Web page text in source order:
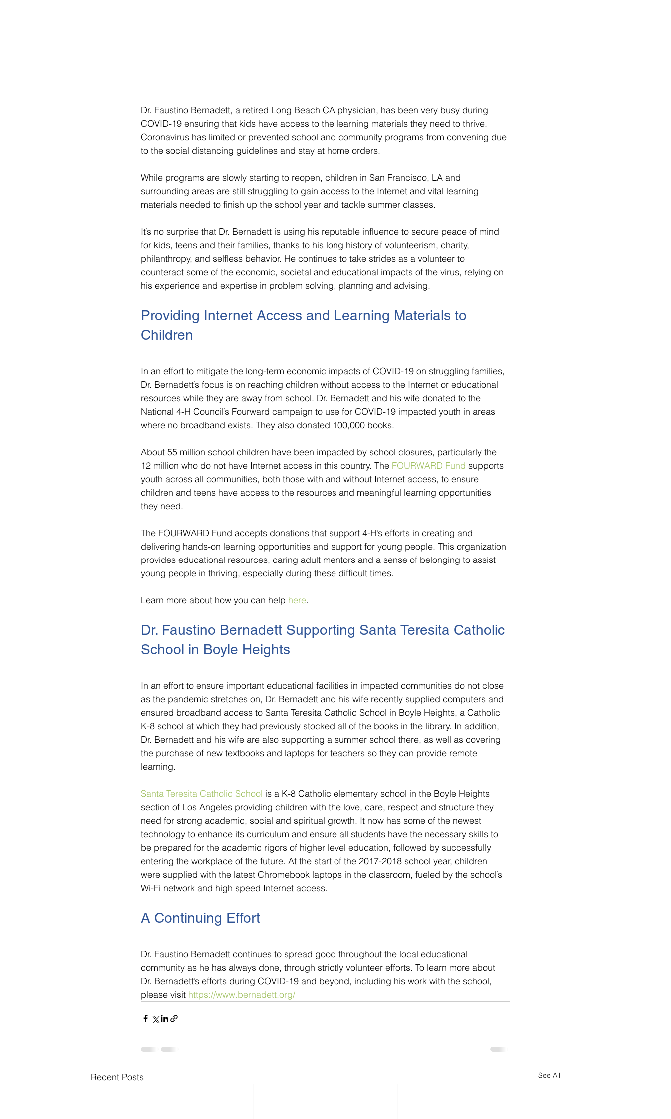
Dr. Faustino Bernadett, a retired Long Beach CA physician, has been very busy during
COVID-19 ensuring that kids have access to the learning materials they need to thrive.
Coronavirus has limited or prevented school and community programs from convening due
to the social distancing guidelines and stay at home orders.
While programs are slowly starting to reopen, children in San Francisco, LA and
surrounding areas are still struggling to gain access to the Internet and vital learning
materials needed to finish up the school year and tackle summer classes.
It’s no surprise that Dr. Bernadett is using his reputable influence to secure peace of mind
for kids, teens and their families, thanks to his long history of volunteerism, charity,
philanthropy, and selfless behavior. He continues to take strides as a volunteer to
counteract some of the economic, societal and educational impacts of the virus, relying on
his experience and expertise in problem solving, planning and advising.
Providing Internet Access and Learning Materials to
Children
In an effort to mitigate the long-term economic impacts of COVID-19 on struggling families,
Dr. Bernadett’s focus is on reaching children without access to the Internet or educational
resources while they are away from school. Dr. Bernadett and his wife donated to the
National 4-H Council’s Fourward campaign to use for COVID-19 impacted youth in areas
where no broadband exists. They also donated 100,000 books.
About 55 million school children have been impacted by school closures, particularly the
12 million who do not have Internet access in this country. The FOURWARD Fund supports
youth across all communities, both those with and without Internet access, to ensure
children and teens have access to the resources and meaningful learning opportunities
they need.
The FOURWARD Fund accepts donations that support 4-H’s efforts in creating and
delivering hands-on learning opportunities and support for young people. This organization
provides educational resources, caring adult mentors and a sense of belonging to assist
young people in thriving, especially during these difficult times.
Learn more about how you can help here.
Dr. Faustino Bernadett Supporting Santa Teresita Catholic
School in Boyle Heights
In an effort to ensure important educational facilities in impacted communities do not close
as the pandemic stretches on, Dr. Bernadett and his wife recently supplied computers and
ensured broadband access to Santa Teresita Catholic School in Boyle Heights, a Catholic
K-8 school at which they had previously stocked all of the books in the library. In addition,
Dr. Bernadett and his wife are also supporting a summer school there, as well as covering
the purchase of new textbooks and laptops for teachers so they can provide remote
learning.
Santa Teresita Catholic School is a K-8 Catholic elementary school in the Boyle Heights
section of Los Angeles providing children with the love, care, respect and structure they
need for strong academic, social and spiritual growth. It now has some of the newest
technology to enhance its curriculum and ensure all students have the necessary skills to
be prepared for the academic rigors of higher level education, followed by successfully
entering the workplace of the future. At the start of the 2017-2018 school year, children
were supplied with the latest Chromebook laptops in the classroom, fueled by the school’s
Wi-Fi network and high speed Internet access.
A Continuing Effort
Dr. Faustino Bernadett continues to spread good throughout the local educational
community as he has always done, through strictly volunteer efforts. To learn more about
Dr. Bernadett’s efforts during COVID-19 and beyond, including his work with the school,
please visit https://www.bernadett.org/
Recent Posts See All